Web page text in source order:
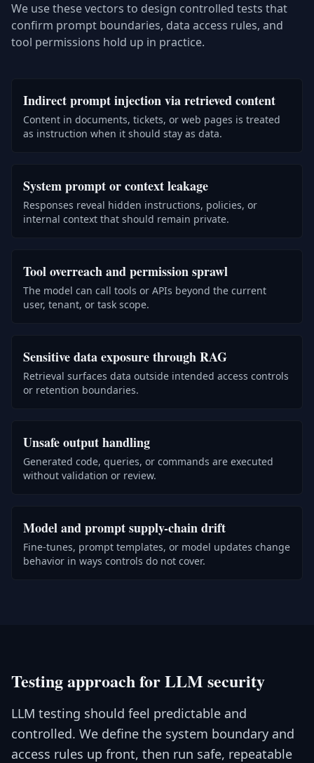
We use these vectors to design controlled tests that
confirm prompt boundaries, data access rules, and
tool permissions hold up in practice.
Indirect prompt injection via retrieved content
Content in documents, tickets, or web pages is treated
as instruction when it should stay as data.
System prompt or context leakage
Responses reveal hidden instructions, policies, or
internal context that should remain private.
Tool overreach and permission sprawl
The model can call tools or APIs beyond the current
user, tenant, or task scope.
Sensitive data exposure through RAG
Retrieval surfaces data outside intended access controls
or retention boundaries.
Unsafe output handling
Generated code, queries, or commands are executed
without validation or review.
Model and prompt supply-chain drift
Fine-tunes, prompt templates, or model updates change
behavior in ways controls do not cover.
Testing approach for LLM security
LLM testing should feel predictable and
controlled. We define the system boundary and
access rules up front, then run safe, repeatable